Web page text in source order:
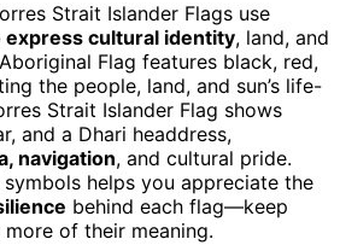
Strait Islander Flags use
express cultural identity, land, and
Flag features black, red,
the people, land, and sun’s life-
Strait Islander Flag shows
and a Dhari headdress,
navigation, and cultural pride.
helps you appreciate the
behind each flag—keep
of their meaning.